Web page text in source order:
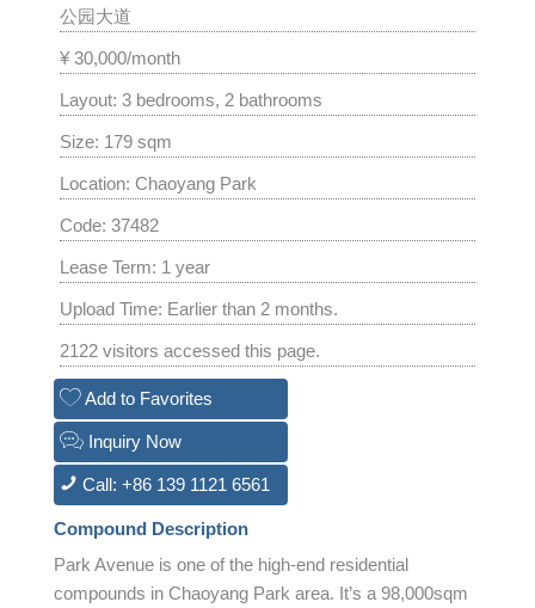
公园大道
¥ 30,000/month
Layout: 3 bedrooms, 2 bathrooms
Size: 179 sqm
Location: Chaoyang Park
Code: 37482
Lease Term: 1 year
Upload Time: Earlier than 2 months.
2122 visitors accessed this page.
Add to Favorites
Inquiry Now
Call: +86 139 1121 6561
Compound Description
Park Avenue is one of the high-end residential
compounds in Chaoyang Park area. It’s a 98,000sqm